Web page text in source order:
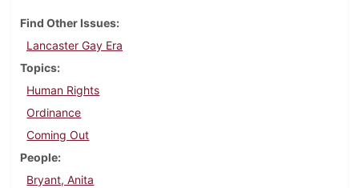
Find Other Issues
Lancaster Gay Era
Topics
Human Rights
Ordinance
Coming Out
People
Bryant, Anita